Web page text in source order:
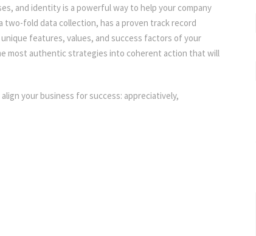
and identity is a powerful way to help your company
two-fold data collection, has a proven track record
features, values, and success factors of your
most authentic strategies into coherent action that will
your business for success: appreciatively,